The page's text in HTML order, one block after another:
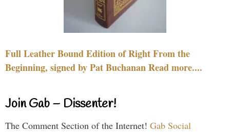
Full Leather Bound Edition of Right From the
Beginning, signed by Pat Buchanan Read more....
Join Gab – Dissenter!
The Comment Section of the Internet! Gab Social